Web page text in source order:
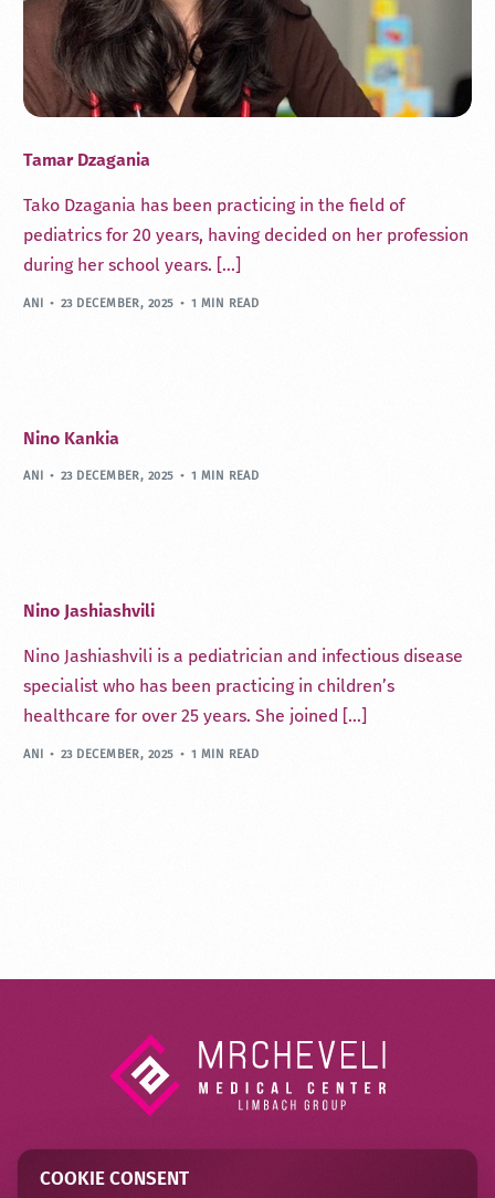
Tamar Dzagania
Tako Dzagania has been practicing in the field of
pediatrics for 20 years, having decided on her profession
during her school years. […]
ANI 23 DECEMBER, 2025 1 MIN READ
Nino Kankia
ANI 23 DECEMBER, 2025 1 MIN READ
Nino Jashiashvili
Nino Jashiashvili is a pediatrician and infectious disease
specialist who has been practicing in children’s
healthcare for over 25 years. She joined […]
ANI 23 DECEMBER, 2025 1 MIN READ
COOKIE CONSENT